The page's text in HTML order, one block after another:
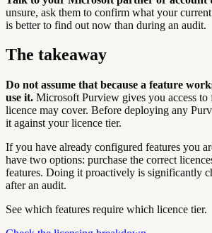
unsure, ask them to confirm what your
is better to find out now than during an audit.
The takeaway
Do not assume that because a feature
use it. Microsoft Purview gives you access to
licence may cover. Before deploying any
it against your licence tier.
If you have already configured features you
have two options: purchase the correct
features. Doing it proactively is significantly
after an audit.
See which features require which licence tier.